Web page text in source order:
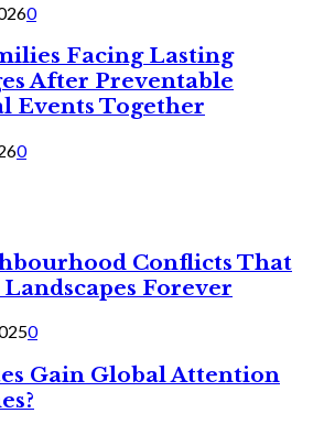
0
Facing Lasting
After Preventable
Events Together
0
Conflicts That
Forever
0
Gain Global Attention